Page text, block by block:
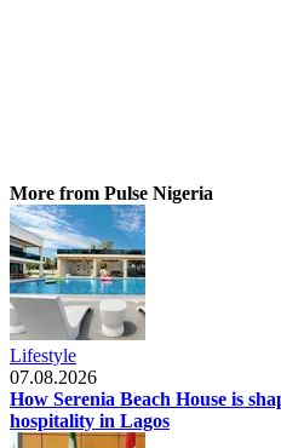
More from Pulse Nigeria
Lifestyle
07.08.2026
How Serenia Beach House is
hospitality in Lagos